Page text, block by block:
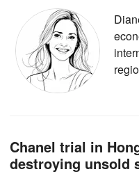
Chanel trial in
destroying unsold